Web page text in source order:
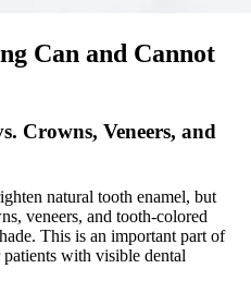
Can and Cannot
Crowns, Veneers, and
natural tooth enamel, but
veneers, and tooth-colored
This is an important part of
with visible dental